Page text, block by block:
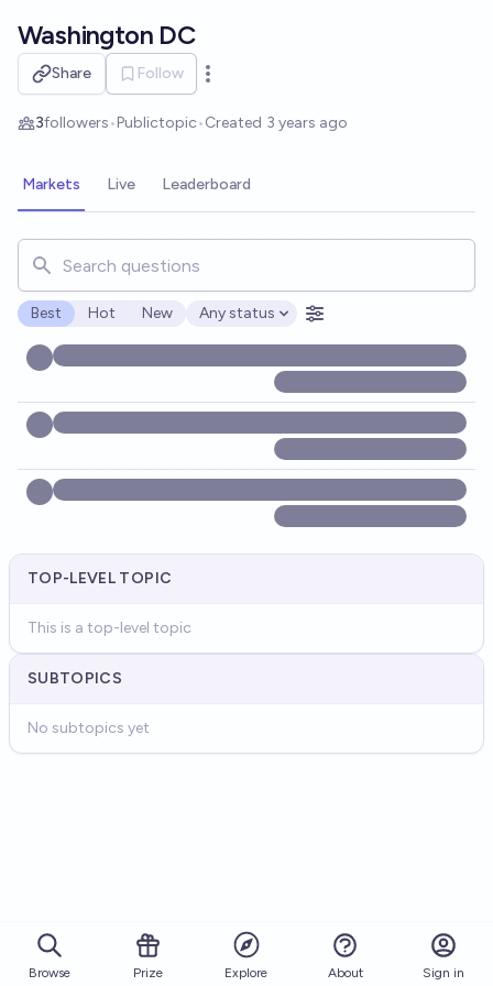
Washington DC
Share Follow
Open options
3followers•Publictopic•Created 3 years ago
Markets Live Leaderboard
Search for markets, users, topics, and posts. Results
Best Hot New
Open options
Any status
TOP-LEVEL TOPIC
This is a top-level topic
SUBTOPICS
No subtopics yet
Browse Prize Explore About Sign in